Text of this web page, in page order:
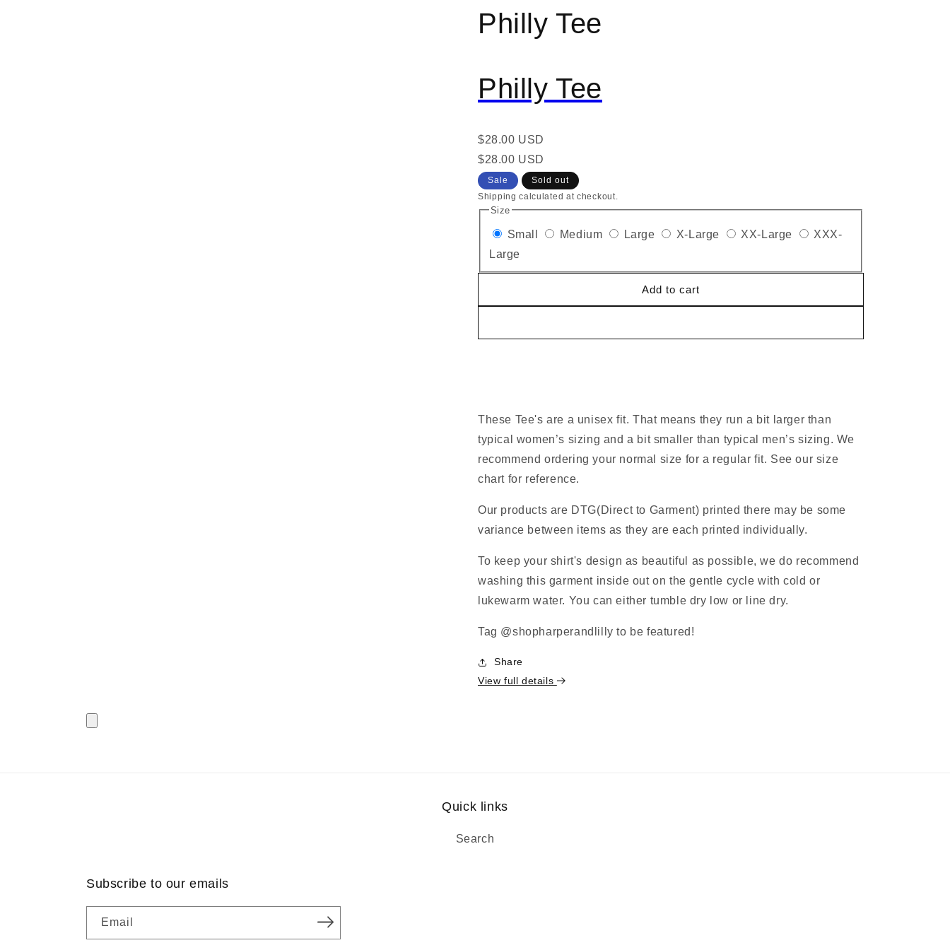
Philly Tee
Philly Tee
Regular
price
$28.00 USD
Regular
price
Sale
price
$28.00 USD
Sale
Sold out
Shipping calculated at checkout.
Size
Small Medium Large X-Large XX-Large
XXX-
Large
Add to cart
These Tee's are a unisex fit. That means they run a bit larger than
typical women’s sizing and a bit smaller than typical men’s sizing. We
recommend ordering your normal size for a regular fit. See our size
chart for reference.
Our products are DTG(Direct to Garment) printed there may be some
variance between items as they are each printed individually.
To keep your shirt's design as beautiful as possible, we do recommend
washing this garment inside out on the gentle cycle with cold or
lukewarm water. You can either tumble dry low or line dry.
Tag @shopharperandlilly to be featured!
Share
View full details
Quick links
Search
Subscribe to our emails
Email